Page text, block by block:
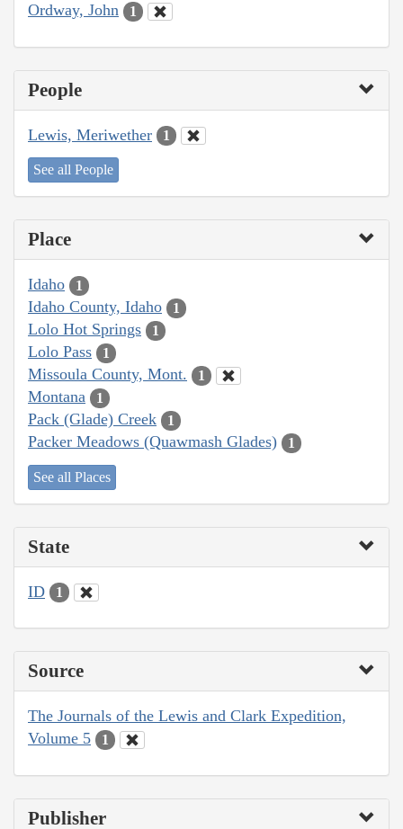
Ordway, John 1
People
Lewis, Meriwether 1
See all People
Place
Idaho 1
Idaho County, Idaho 1
Lolo Hot Springs 1
Lolo Pass 1
Missoula County, Mont. 1
Montana 1
Pack (Glade) Creek 1
Packer Meadows (Quawmash Glades) 1
See all Places
State
ID 1
Source
The Journals of the Lewis and Clark Expedition,
Volume 5
1
Publisher